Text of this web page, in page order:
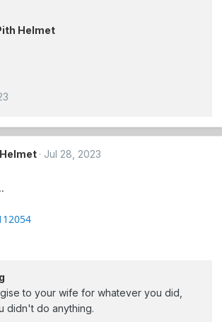
Helmet
Jul 28, 2023
to your wife for whatever you did,
didn't do anything.